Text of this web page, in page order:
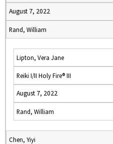
August 7, 2022
Rand, William
Lipton, Vera Jane
Reiki I/II Holy Fire® III
August 7, 2022
Rand, William
Chen, Yiyi